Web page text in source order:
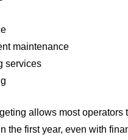
maintenance
services
allows most operators
the first year, even with